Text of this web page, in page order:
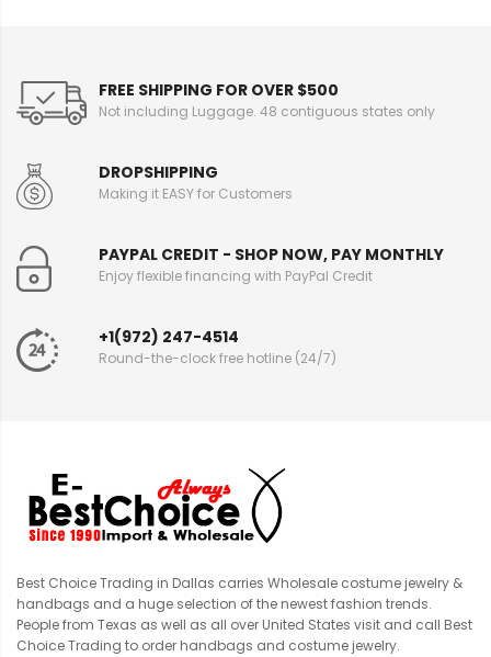
FREE SHIPPING FOR OVER $500
Not including Luggage. 48 contiguous states only
DROPSHIPPING
Making it EASY for Customers
PAYPAL CREDIT - SHOP NOW, PAY MONTHLY
Enjoy flexible financing with PayPal Credit
+1(972) 247-4514
Round-the-clock free hotline (24/7)
Best Choice Trading in Dallas carries Wholesale costume jewelry &
handbags and a huge selection of the newest fashion trends.
People from Texas as well as all over United States visit and call Best
Choice Trading to order handbags and costume jewelry.